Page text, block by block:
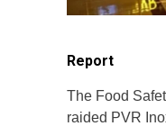
Report
The Food
raided PVR